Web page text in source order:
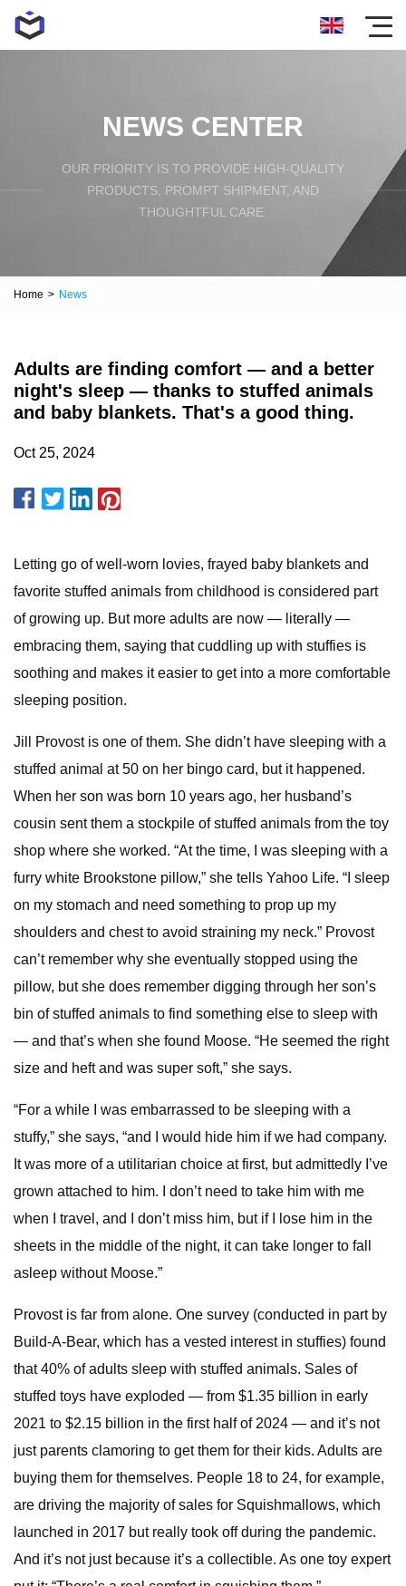
NEWS CENTER
OUR PRIORITY IS TO PROVIDE HIGH-QUALITY
PRODUCTS, PROMPT SHIPMENT, AND
THOUGHTFUL CARE.
Home > News
Adults are finding comfort — and a better
night's sleep — thanks to stuffed animals
and baby blankets. That's a good thing.
Oct 25, 2024
Letting go of well-worn lovies, frayed baby blankets and
favorite stuffed animals from childhood is considered part
of growing up. But more adults are now — literally —
embracing them, saying that cuddling up with stuffies is
soothing and makes it easier to get into a more comfortable
sleeping position.
Jill Provost is one of them. She didn’t have sleeping with a
stuffed animal at 50 on her bingo card, but it happened.
When her son was born 10 years ago, her husband’s
cousin sent them a stockpile of stuffed animals from the toy
shop where she worked. “At the time, I was sleeping with a
furry white Brookstone pillow,” she tells Yahoo Life. “I sleep
on my stomach and need something to prop up my
shoulders and chest to avoid straining my neck.” Provost
can’t remember why she eventually stopped using the
pillow, but she does remember digging through her son’s
bin of stuffed animals to find something else to sleep with
— and that’s when she found Moose. “He seemed the right
size and heft and was super soft,” she says.
“For a while I was embarrassed to be sleeping with a
stuffy,” she says, “and I would hide him if we had company.
It was more of a utilitarian choice at first, but admittedly I’ve
grown attached to him. I don’t need to take him with me
when I travel, and I don’t miss him, but if I lose him in the
sheets in the middle of the night, it can take longer to fall
asleep without Moose.”
Provost is far from alone. One survey (conducted in part by
Build-A-Bear, which has a vested interest in stuffies) found
that 40% of adults sleep with stuffed animals. Sales of
stuffed toys have exploded — from $1.35 billion in early
2021 to $2.15 billion in the first half of 2024 — and it’s not
just parents clamoring to get them for their kids. Adults are
buying them for themselves. People 18 to 24, for example,
are driving the majority of sales for Squishmallows, which
launched in 2017 but really took off during the pandemic.
And it’s not just because it’s a collectible. As one toy expert